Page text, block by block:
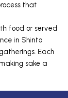
that
food or served
in Shinto
Each
sake a